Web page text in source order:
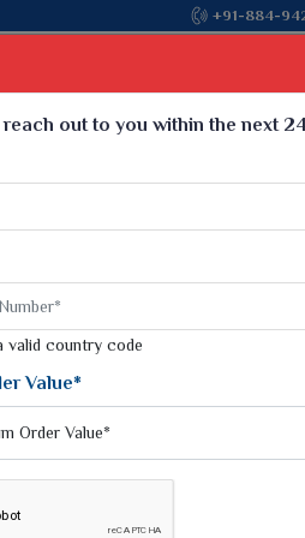
Come, join hands
+91-884-
Sarees
Chiffon Saree
Sarees
Printed Saree
Printed Sarees
Loose Saree
out to you within the next
valid country code
Value*